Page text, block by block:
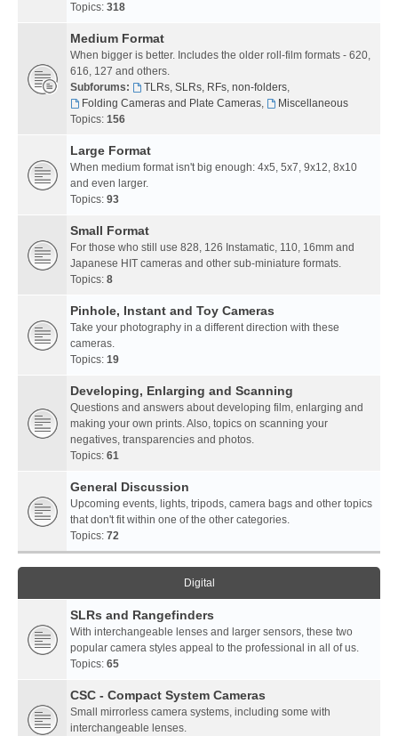
Topics: 318
Medium Format
When bigger is better. Includes the older roll-film formats - 620,
616, 127 and others.
Subforums:
TLRs, SLRs, RFs, non-folders,
Folding Cameras and Plate Cameras,
Miscellaneous
Topics: 156
Large Format
When medium format isn't big enough: 4x5, 5x7, 9x12, 8x10
and even larger.
Topics: 93
Small Format
For those who still use 828, 126 Instamatic, 110, 16mm and
Japanese HIT cameras and other sub-miniature formats.
Topics: 8
Pinhole, Instant and Toy Cameras
Take your photography in a different direction with these
cameras.
Topics: 19
Developing, Enlarging and Scanning
Questions and answers about developing film, enlarging and
making your own prints. Also, topics on scanning your
negatives, transparencies and photos.
Topics: 61
General Discussion
Upcoming events, lights, tripods, camera bags and other topics
that don't fit within one of the other categories.
Topics: 72
Digital
SLRs and Rangefinders
With interchangeable lenses and larger sensors, these two
popular camera styles appeal to the professional in all of us.
Topics: 65
CSC - Compact System Cameras
Small mirrorless camera systems, including some with
interchangeable lenses.